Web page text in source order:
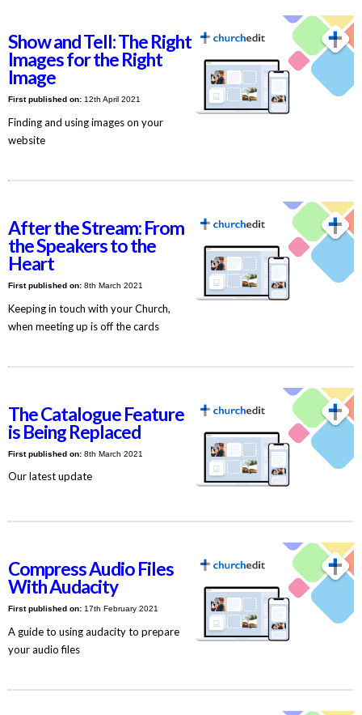
Show and Tell: The Right
Images for the Right
Image
First published on:12th April 2021
Finding and using images on your
website
After the Stream: From
the Speakers to the
Heart
First published on:8th March 2021
Keeping in touch with your Church,
when meeting up is off the cards
The Catalogue Feature
is Being Replaced
First published on:8th March 2021
Our latest update
Compress Audio Files
With Audacity
First published on:17th February 2021
A guide to using audacity to prepare
your audio files